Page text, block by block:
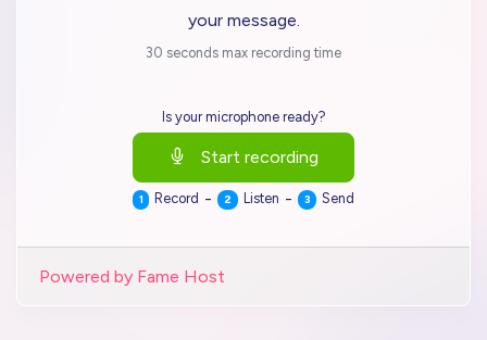
your message.
30 seconds max recording time
Is your microphone ready?
Start recording
1 Record - 2 Listen - 3 Send
Powered by Fame Host